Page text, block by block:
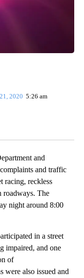
2020 5:26 am
and
and traffic
racing, reckless
roadways. The
night around 8:00
in a street
impaired, and one
of
were also issued and